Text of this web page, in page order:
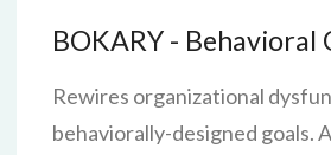
BOKARY - Behavioral
Rewires organizational
behaviorally-designed goals.